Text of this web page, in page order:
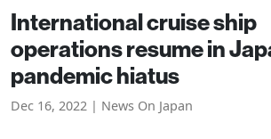
International cruise ship
operations resume in
pandemic hiatus
Dec 16, 2022 | News On Japan